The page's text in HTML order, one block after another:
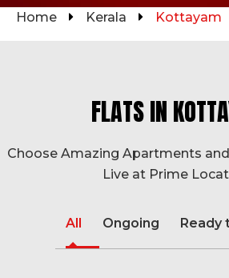
Home Kerala Kottayam
FLATS IN
Choose Amazing Apartments
Live at Prime
All Ongoing Ready